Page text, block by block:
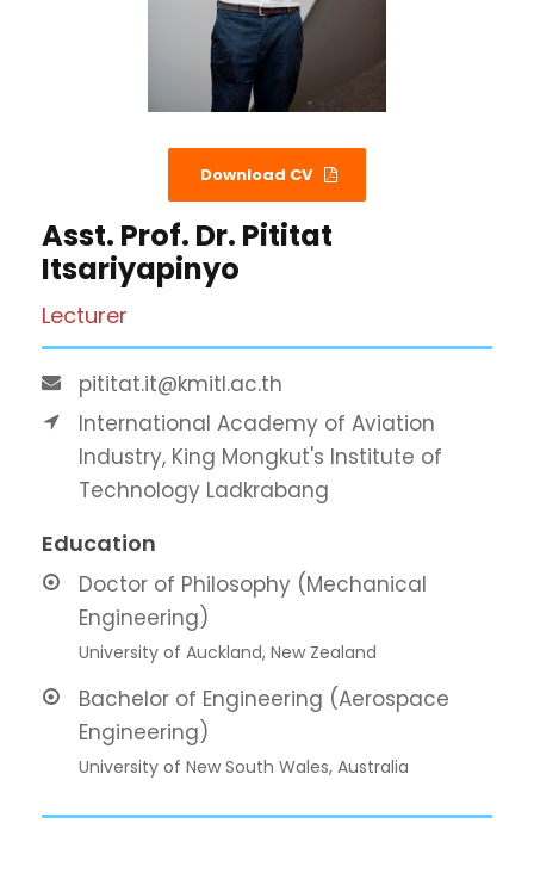
Download CV
Asst. Prof. Dr. Pititat
Itsariyapinyo
Lecturer
pititat.it@kmitl.ac.th
International Academy of Aviation
Industry, King Mongkut's Institute of
Technology Ladkrabang
Education
Doctor of Philosophy (Mechanical
Engineering)
University of Auckland, New Zealand
Bachelor of Engineering (Aerospace
Engineering)
University of New South Wales, Australia